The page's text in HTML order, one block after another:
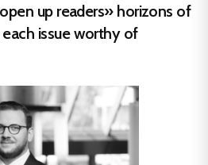
up readers» horizons of
issue worthy of